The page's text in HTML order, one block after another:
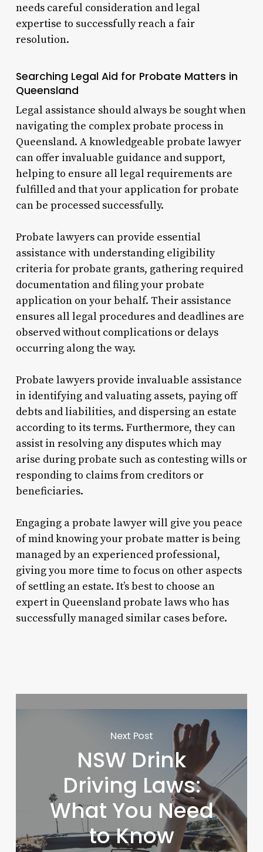
needs careful consideration and legal
expertise to successfully reach a fair
resolution.
Searching Legal Aid for Probate Matters in
Queensland
Legal assistance should always be sought when
navigating the complex probate process in
Queensland. A knowledgeable probate lawyer
can offer invaluable guidance and support,
helping to ensure all legal requirements are
fulfilled and that your application for probate
can be processed successfully.
Probate lawyers can provide essential
assistance with understanding eligibility
criteria for probate grants, gathering required
documentation and filing your probate
application on your behalf. Their assistance
ensures all legal procedures and deadlines are
observed without complications or delays
occurring along the way.
Probate lawyers provide invaluable assistance
in identifying and valuating assets, paying off
debts and liabilities, and dispersing an estate
according to its terms. Furthermore, they can
assist in resolving any disputes which may
arise during probate such as contesting wills or
responding to claims from creditors or
beneficiaries.
Engaging a probate lawyer will give you peace
of mind knowing your probate matter is being
managed by an experienced professional,
giving you more time to focus on other aspects
of settling an estate. It’s best to choose an
expert in Queensland probate laws who has
successfully managed similar cases before.
Next Post
NSW Drink
Driving Laws:
What You Need
to Know